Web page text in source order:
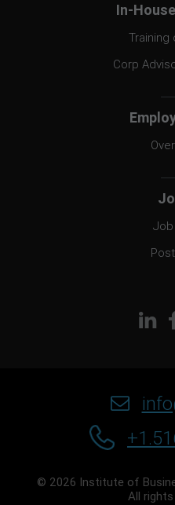
In-
Training
Corp
© 2026 Institute of
All